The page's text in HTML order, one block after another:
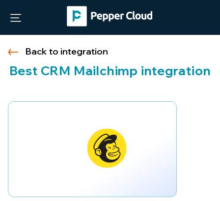
Back to integration
Best CRM Mailchimp integration